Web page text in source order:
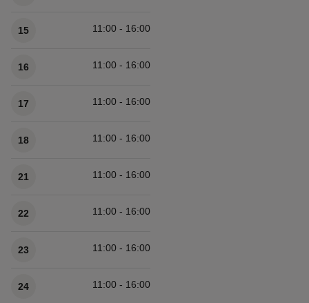
15 11:00 - 16:00
16 11:00 - 16:00
17 11:00 - 16:00
18 11:00 - 16:00
21 11:00 - 16:00
22 11:00 - 16:00
23 11:00 - 16:00
24 11:00 - 16:00